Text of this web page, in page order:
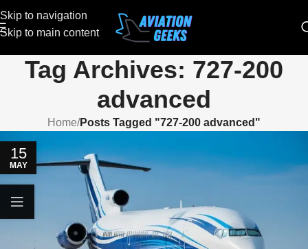
Skip to navigation
Skip to main content
Tag Archives: 727-200
advanced
Home/Posts Tagged "727-200 advanced"
15
MAY